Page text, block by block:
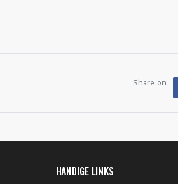
Share on:
HANDIGE LINKS